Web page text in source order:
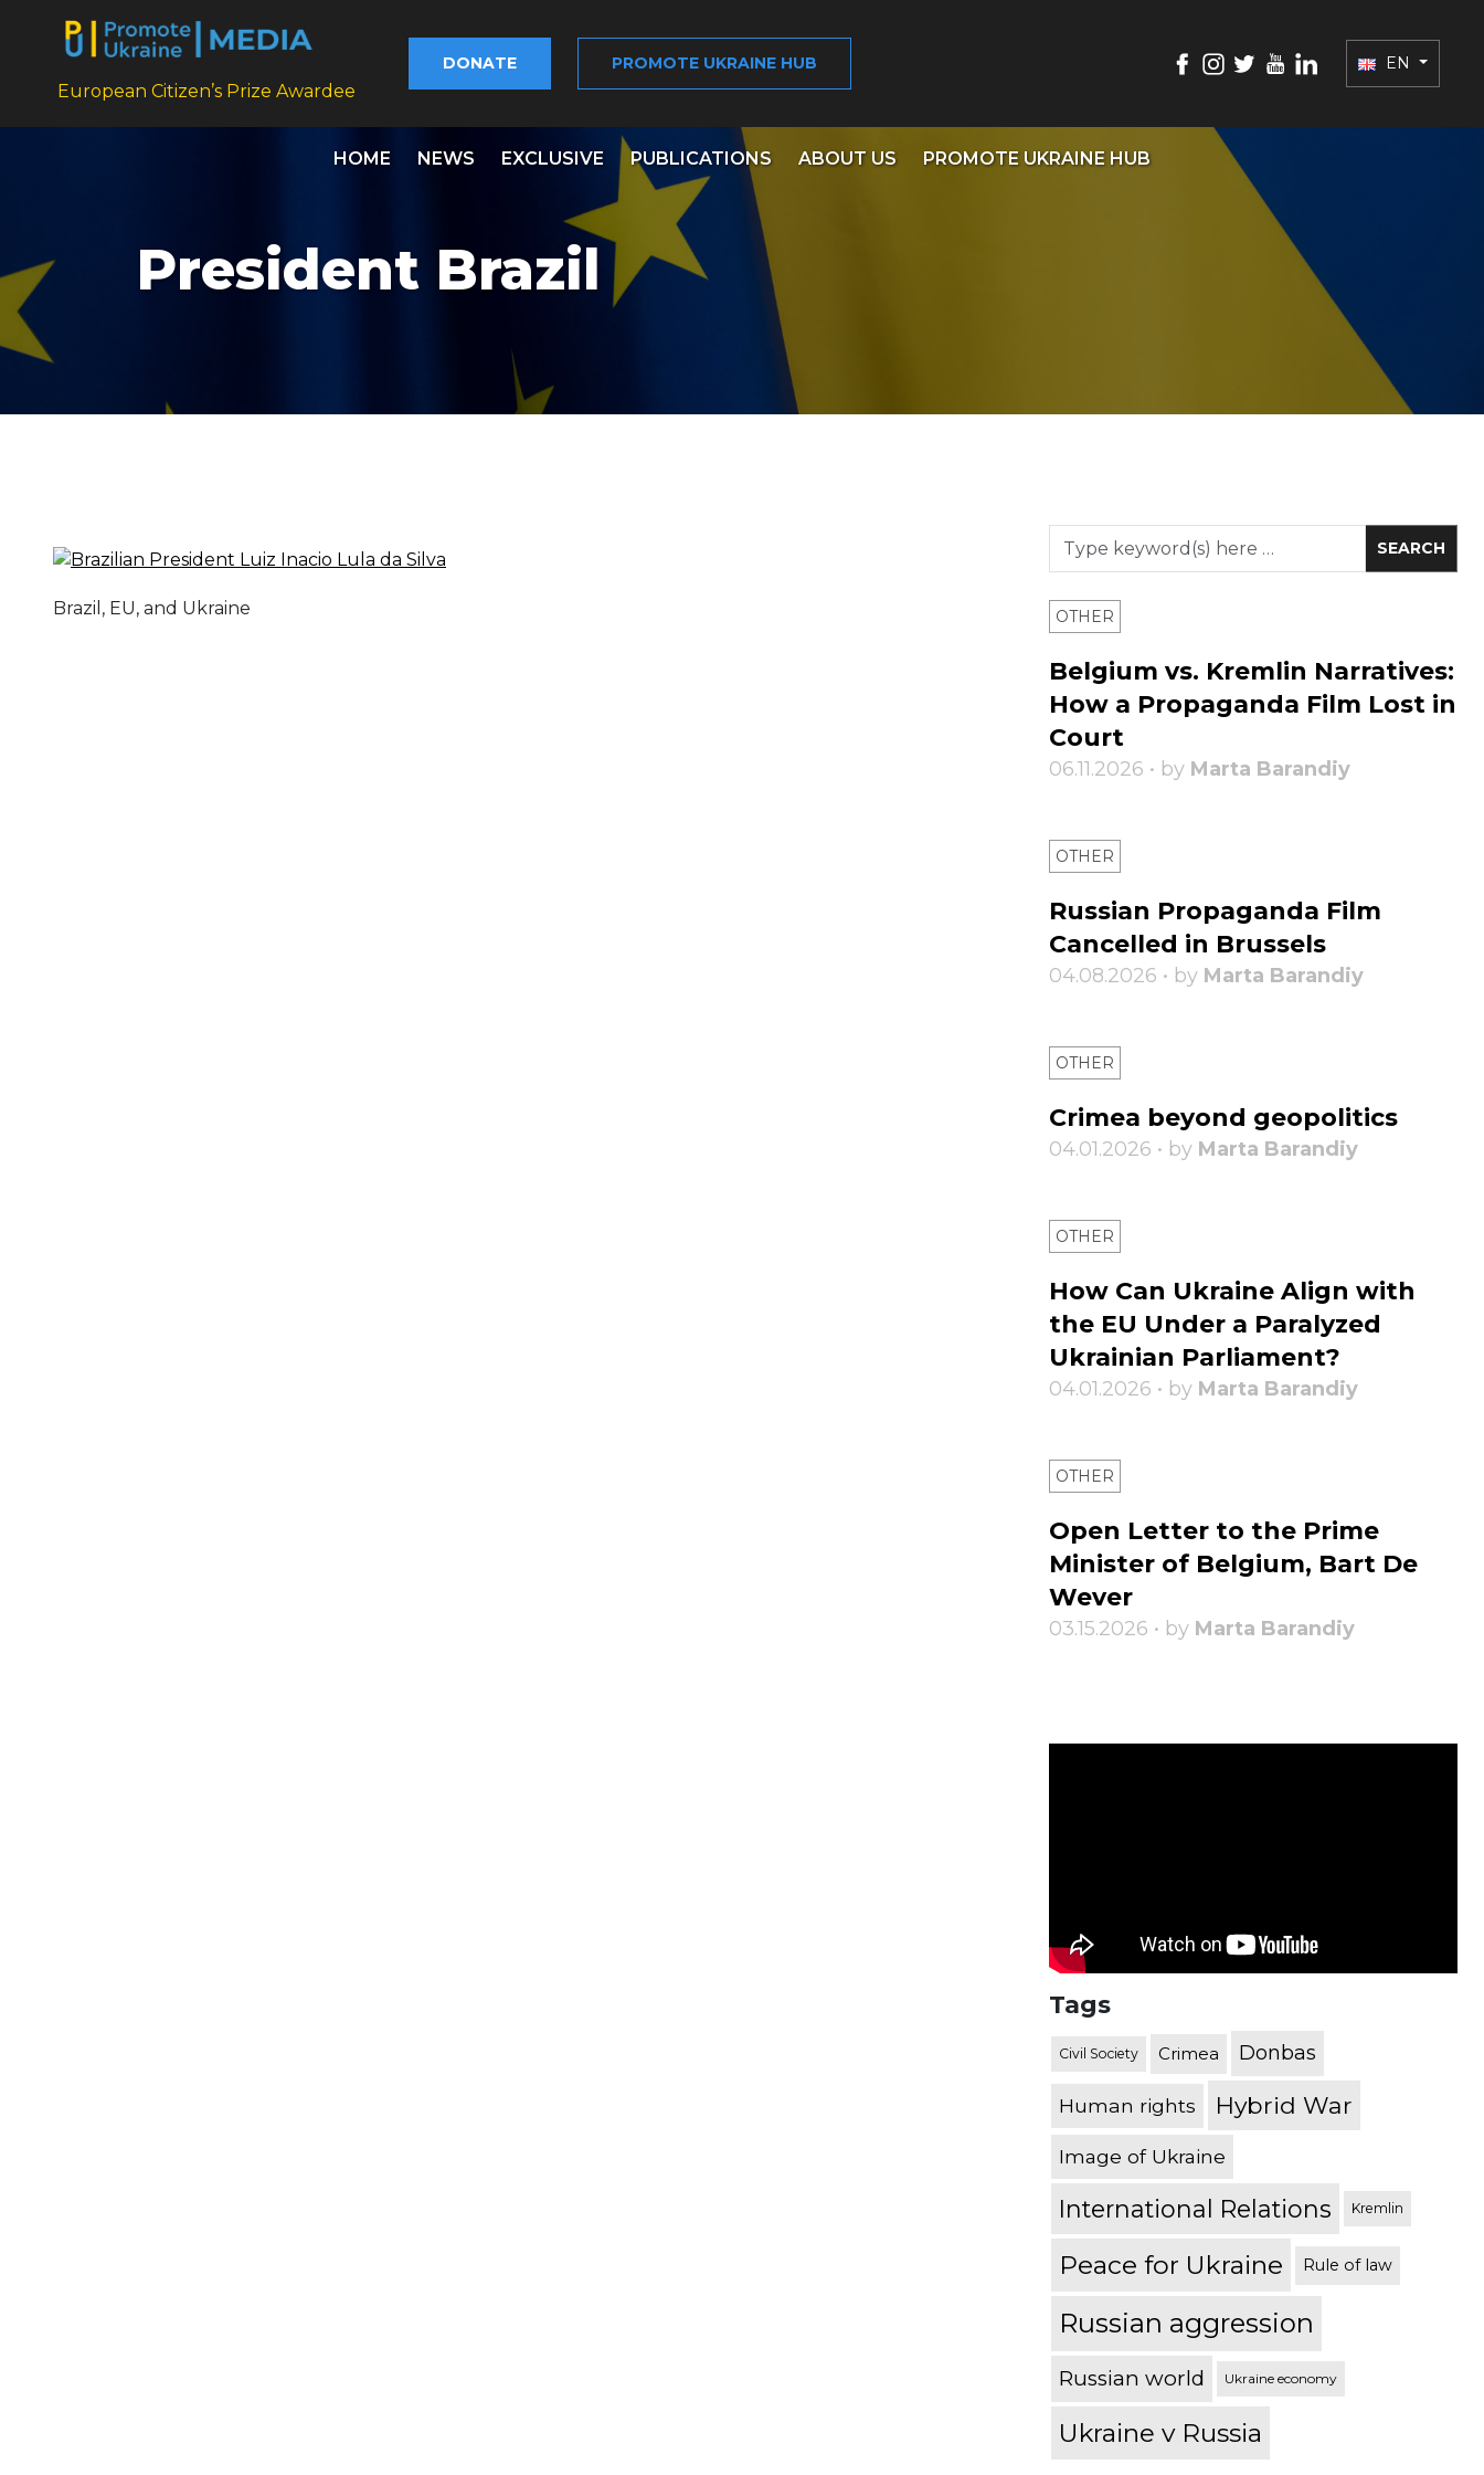
European Citizen’s Prize Awardee
DONATE PROMOTE UKRAINE HUB EN
HOME NEWS EXCLUSIVE PUBLICATIONS ABOUT US PROMOTE UKRAINE HUB
President Brazil
Brazil, EU, and Ukraine OTHER
Belgium vs. Kremlin Narratives:
How a Propaganda Film Lost in
Court
06.11.2026 • by Marta Barandiy
OTHER
Russian Propaganda Film
Cancelled in Brussels
04.08.2026 • by Marta Barandiy
OTHER
Crimea beyond geopolitics
04.01.2026 • by Marta Barandiy
OTHER
How Can Ukraine Align with
the EU Under a Paralyzed
Ukrainian Parliament?
04.01.2026 • by Marta Barandiy
OTHER
Open Letter to the Prime
Minister of Belgium, Bart De
Wever
03.15.2026 • by Marta Barandiy
Tags
Civil Society Crimea Donbas
Human rights Hybrid War
Image of Ukraine
International Relations Kremlin
Peace for Ukraine Rule of law
Russian aggression
Russian world Ukraine economy
Ukraine v Russia